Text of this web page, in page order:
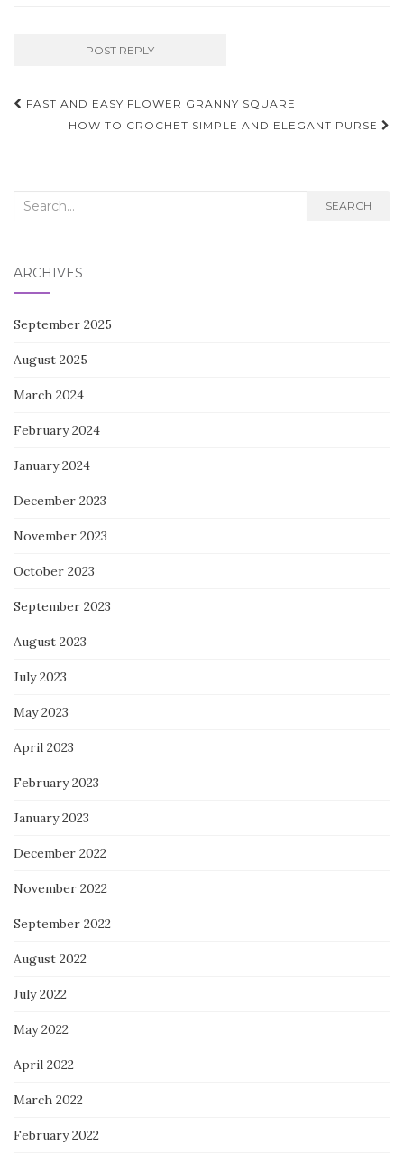
Post
navigation
FAST AND EASY FLOWER GRANNY SQUARE
HOW TO CROCHET SIMPLE AND ELEGANT PURSE
Search
SEARCH
ARCHIVES
September 2025
August 2025
March 2024
February 2024
January 2024
December 2023
November 2023
October 2023
September 2023
August 2023
July 2023
May 2023
April 2023
February 2023
January 2023
December 2022
November 2022
September 2022
August 2022
July 2022
May 2022
April 2022
March 2022
February 2022